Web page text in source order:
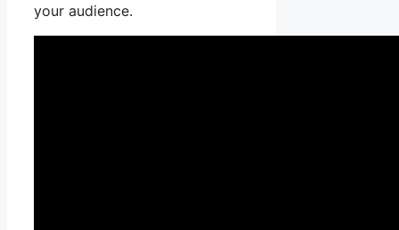
your audience.